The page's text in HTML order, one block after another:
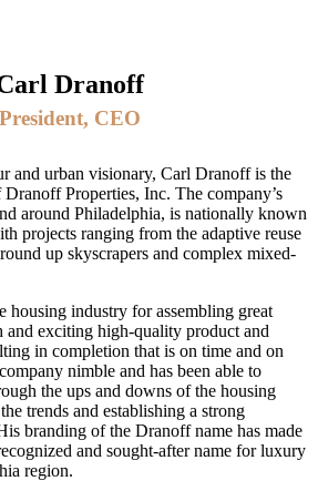
Dranoff
President, CEO
and urban visionary, Carl Dranoff is the
Properties, Inc. The company’s
around Philadelphia, is nationally known
projects ranging from the adaptive reuse
up skyscrapers and complex mixed-
industry for assembling great
and exciting high-quality product and
in completion that is on time and on
nimble and has been able to
the ups and downs of the housing
trends and establishing a strong
branding of the Dranoff name has made
and sought-after name for luxury
region.